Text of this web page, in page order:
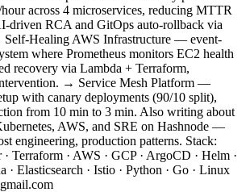
across 4 microservices, reducing MTTR
driven RCA and GitOps auto-rollback via
Healing AWS Infrastructure — event-
where Prometheus monitors EC2 health
recovery via Lambda + Terraform,
→ Service Mesh Platform —
with canary deployments (90/10 split),
from 10 min to 3 min. Also writing about
AWS, and SRE on Hashnode —
engineering, production patterns. Stack:
Terraform · AWS · GCP · ArgoCD · Helm ·
· Elasticsearch · Istio · Python · Go · Linux